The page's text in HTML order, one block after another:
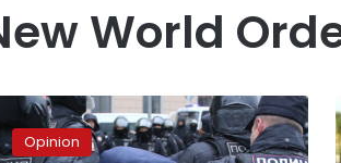
World
Opinion